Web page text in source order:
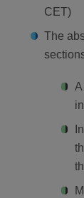
CET)
The